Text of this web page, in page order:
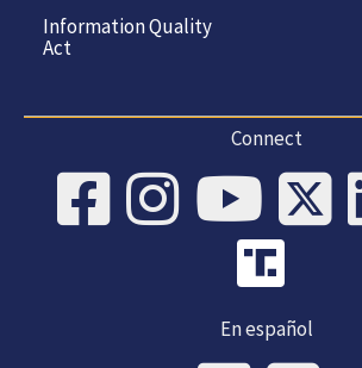
Information Quality
Act
Connect
En español